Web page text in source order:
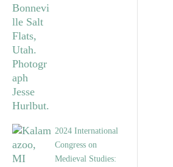
2024 International
Congress on
Medieval Studies: